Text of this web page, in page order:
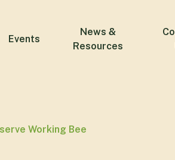
Events
News &
Resources
Working Bee